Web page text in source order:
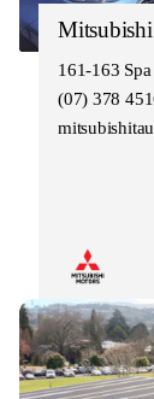
161-163
(07) 378